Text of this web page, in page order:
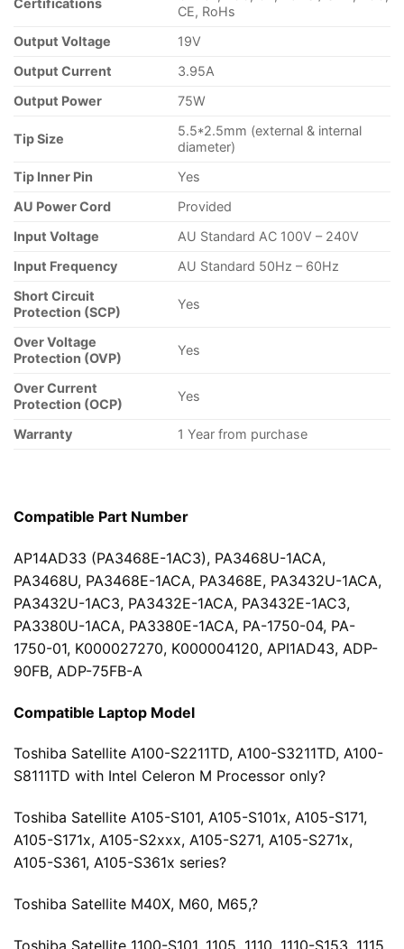
Certifications
CE, RoHs
Output Voltage
19V
Output Current
3.95A
Output Power
75W
Tip Size
5.5*2.5mm (external & internal
diameter)
Tip Inner Pin
Yes
AU Power Cord
Provided
Input Voltage
AU Standard AC 100V – 240V
Input Frequency
AU Standard 50Hz – 60Hz
Short Circuit
Protection (SCP)
Yes
Over Voltage
Protection (OVP)
Yes
Over Current
Protection (OCP)
Yes
Warranty 1 Year from purchase
Compatible Part Number
AP14AD33 (PA3468E-1AC3), PA3468U-1ACA,
PA3468U, PA3468E-1ACA, PA3468E, PA3432U-1ACA,
PA3432U-1AC3, PA3432E-1ACA, PA3432E-1AC3,
PA3380U-1ACA, PA3380E-1ACA, PA-1750-04, PA-
1750-01, K000027270, K000004120, API1AD43, ADP-
90FB, ADP-75FB-A
Compatible Laptop Model
Toshiba Satellite A100-S2211TD, A100-S3211TD, A100-
S8111TD with Intel Celeron M Processor only?
Toshiba Satellite A105-S101, A105-S101x, A105-S171,
A105-S171x, A105-S2xxx, A105-S271, A105-S271x,
A105-S361, A105-S361x series?
Toshiba Satellite M40X, M60, M65,?
Toshiba Satellite 1100-S101, 1105, 1110, 1110-S153, 1115,